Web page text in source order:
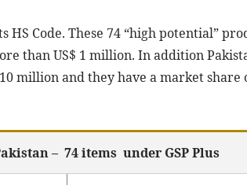
Code. These 74 “high potential”
than US$ 1 million. In addition
million and they have a market share
– 74 items under GSP Plus